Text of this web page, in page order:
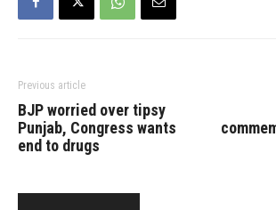
Previous article
BJP worried over tipsy
Punjab, Congress wants
end to drugs